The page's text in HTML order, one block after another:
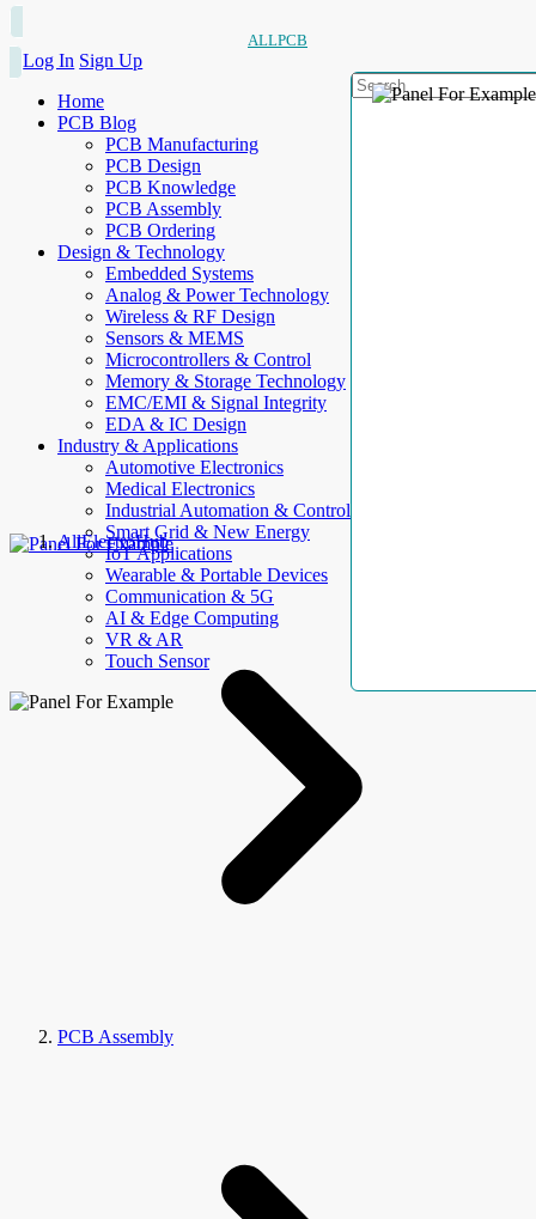
ALLPCB
Log In Sign Up
Home
PCB Blog
PCB Manufacturing
PCB Design
PCB Knowledge
PCB Assembly
PCB Ordering
Design & Technology
Embedded Systems
Analog & Power Technology
Wireless & RF Design
Sensors & MEMS
Microcontrollers & Control
Memory & Storage Technology
EMC/EMI & Signal Integrity
EDA & IC Design
Industry & Applications
Automotive Electronics
Medical Electronics
Industrial Automation & Control
Smart Grid & New Energy
IoT Applications
Wearable & Portable Devices
Communication & 5G
AI & Edge Computing
VR & AR
Touch Sensor
AllElectroHub
PCB Assembly